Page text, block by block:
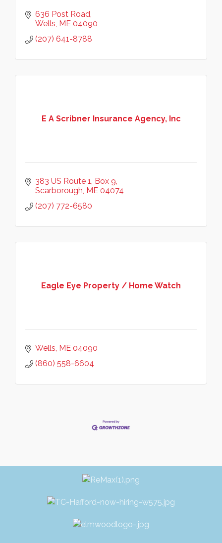
636 Post Road
Wells ME 04090
(207) 641-8788
E A Scribner Insurance Agency, Inc
383 US Route 1, Box 9
Scarborough ME 04074
(207) 772-6580
Eagle Eye Property / Home Watch
Wells ME 04090
(860) 558-6604